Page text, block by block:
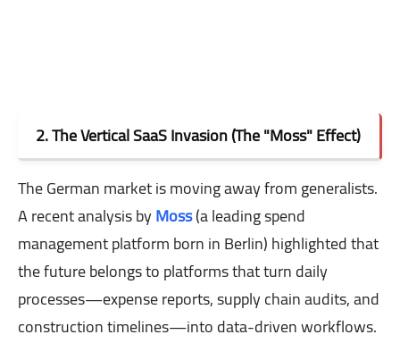
2. The Vertical SaaS Invasion (The "Moss" Effect)
The German market is moving away from generalists.
A recent analysis byMoss(a leading spend
management platform born in Berlin) highlighted that
the future belongs to platforms that turn daily
processes—expense reports, supply chain audits, and
construction timelines—into data-driven workflows.